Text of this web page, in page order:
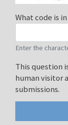
What code is
Enter the
This question
human visitor
submissions.